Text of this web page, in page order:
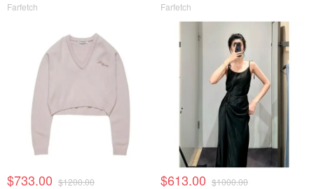
Farfetch Farfetch
$733.00 $1200.00 $613.00 $1000.00